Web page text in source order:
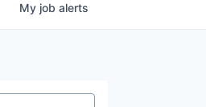
My job alerts